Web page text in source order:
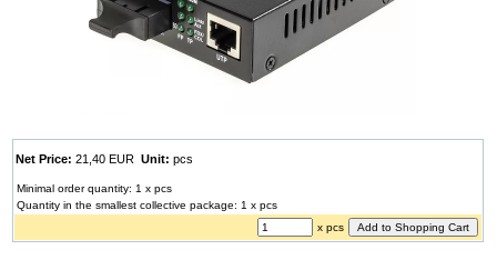
Net Price: 21,40 EURUnit: pcs
Minimal order quantity: 1 x pcs
Quantity in the smallest collective package: 1 x pcs
x pcs